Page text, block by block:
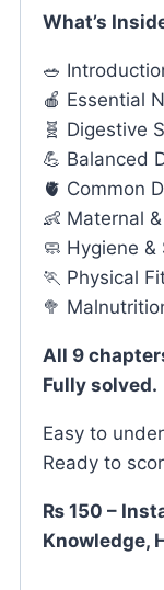
What’s
🥗
🍎 Essential
🧬 Digestive
💪 Balanced
🫀 Common
👶 Maternal
🧼 Hygiene &
🏃 Physical
🥦
All 9
Fully solved.
Easy to
Ready to
₨ 150 –
Knowledge,